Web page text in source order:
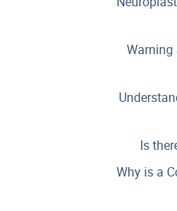
Warning
Is
Why is a